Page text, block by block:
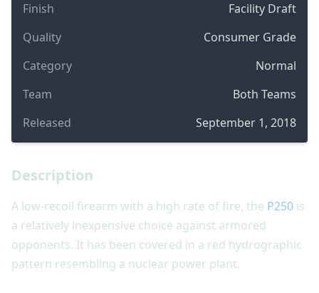
Finish
Facility Draft
Quality
Consumer Grade
Category
Normal
Team
Both Teams
Released
September 1, 2018
Description
A low-recoil firearm with a high rate of fire, the P250 is
a relatively inexpensive choice against armored
opponents. It has been covered in a red hydrographic
pattern resembling a nuclear power plant.